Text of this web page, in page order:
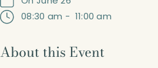
08:30 am - 11:00 am
About this Event